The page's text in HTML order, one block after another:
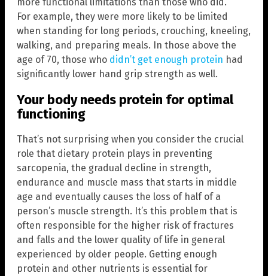
more functional limitations than those who did.
For example, they were more likely to be limited
when standing for long periods, crouching, kneeling,
walking, and preparing meals. In those above the
age of 70, those who didn’t get enough protein had
significantly lower hand grip strength as well.
Your body needs protein for optimal
functioning
That’s not surprising when you consider the crucial
role that dietary protein plays in preventing
sarcopenia, the gradual decline in strength,
endurance and muscle mass that starts in middle
age and eventually causes the loss of half of a
person’s muscle strength. It’s this problem that is
often responsible for the higher risk of fractures
and falls and the lower quality of life in general
experienced by older people. Getting enough
protein and other nutrients is essential for